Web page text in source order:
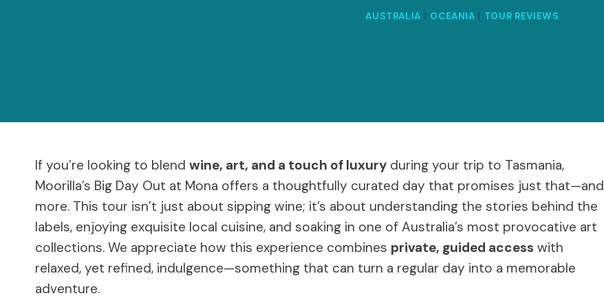
AUSTRALIA | OCEANIA | TOUR REVIEWS
If you’re looking to blend wine, art, and a touch of luxury during your trip to Tasmania,
Moorilla’s Big Day Out at Mona offers a thoughtfully curated day that promises just that—and
more. This tour isn’t just about sipping wine; it’s about understanding the stories behind the
labels, enjoying exquisite local cuisine, and soaking in one of Australia’s most provocative art
collections. We appreciate how this experience combines private, guided access with
relaxed, yet refined, indulgence—something that can turn a regular day into a memorable
adventure.